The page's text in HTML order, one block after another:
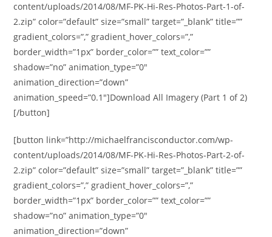
content/uploads/2014/08/MF-PK-Hi-Res-Photos-Part-1-of-
2.zip” color=”default” size=”small” target=”_blank” title=””
gradient_colors=”,” gradient_hover_colors=”,”
border_width=”1px” border_color=”” text_color=””
shadow=”no” animation_type=”0″
animation_direction=”down”
animation_speed=”0.1″]Download All Imagery (Part 1 of 2)
[/button]
[button link=”http://michaelfrancisconductor.com/wp-
content/uploads/2014/08/MF-PK-Hi-Res-Photos-Part-2-of-
2.zip” color=”default” size=”small” target=”_blank” title=””
gradient_colors=”,” gradient_hover_colors=”,”
border_width=”1px” border_color=”” text_color=””
shadow=”no” animation_type=”0″
animation_direction=”down”